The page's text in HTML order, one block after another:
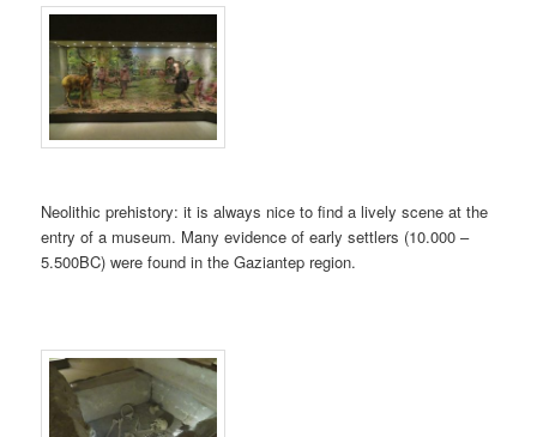
Neolithic prehistory: it is always nice to find a lively scene at the
entry of a museum. Many evidence of early settlers (10.000 –
5.500BC) were found in the Gaziantep region.